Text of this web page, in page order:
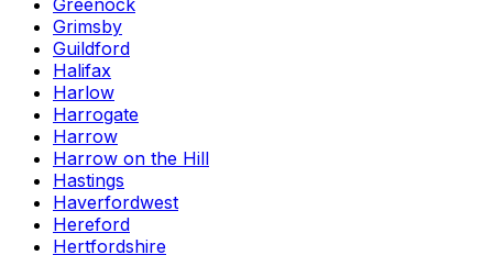
Greenock
Grimsby
Guildford
Halifax
Harlow
Harrogate
Harrow
Harrow on the Hill
Hastings
Haverfordwest
Hereford
Hertfordshire